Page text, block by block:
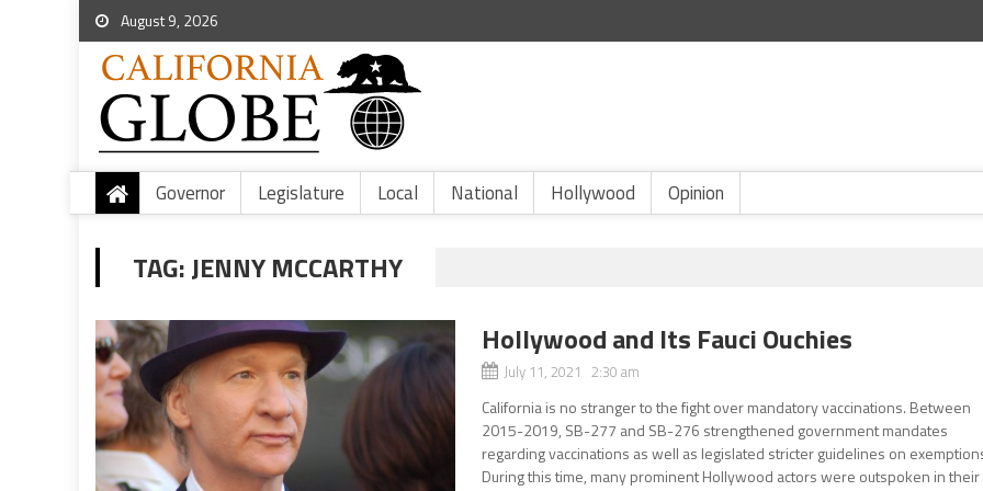
August 9, 2026
Governor Legislature Local National Hollywood Opinion
TAG:JENNY MCCARTHY
Hollywood and Its Fauci Ouchies
July 11, 2021 2:30 am
California is no stranger to the fight over mandatory vaccinations. Between
2015-2019, SB-277 and SB-276 strengthened government mandates
regarding vaccinations as well as legislated stricter guidelines on
During this time, many prominent Hollywood actors were outspoken in their